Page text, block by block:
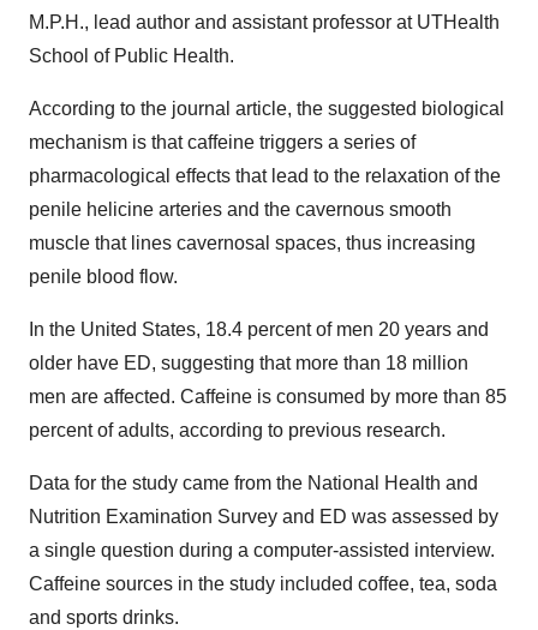
M.P.H., lead author and assistant professor at UTHealth
School of Public Health.
According to the journal article, the suggested biological
mechanism is that caffeine triggers a series of
pharmacological effects that lead to the relaxation of the
penile helicine arteries and the cavernous smooth
muscle that lines cavernosal spaces, thus increasing
penile blood flow.
In the United States, 18.4 percent of men 20 years and
older have ED, suggesting that more than 18 million
men are affected. Caffeine is consumed by more than 85
percent of adults, according to previous research.
Data for the study came from the National Health and
Nutrition Examination Survey and ED was assessed by
a single question during a computer-assisted interview.
Caffeine sources in the study included coffee, tea, soda
and sports drinks.